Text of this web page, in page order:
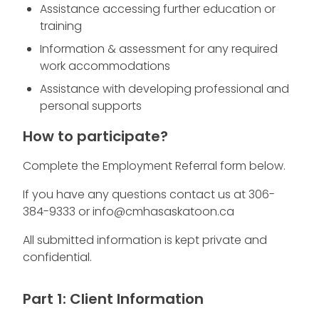
Assistance accessing further education or
training
Information & assessment for any required
work accommodations
Assistance with developing professional and
personal supports
How to participate?
Complete the Employment Referral form below.
If you have any questions contact us at 306-
384-9333 or info@cmhasaskatoon.ca
All submitted information is kept private and
confidential.
Services
Part 1: Client Information